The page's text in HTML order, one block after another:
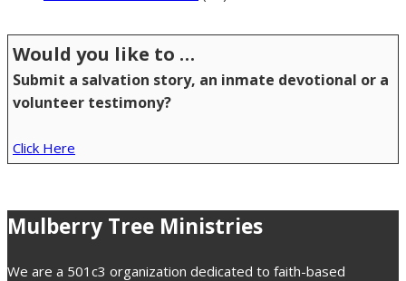
Would you like to …
Submit a salvation story, an inmate devotional or a
volunteer testimony?
Click Here
Mulberry Tree Ministries
We are a 501c3 organization dedicated to faith-based